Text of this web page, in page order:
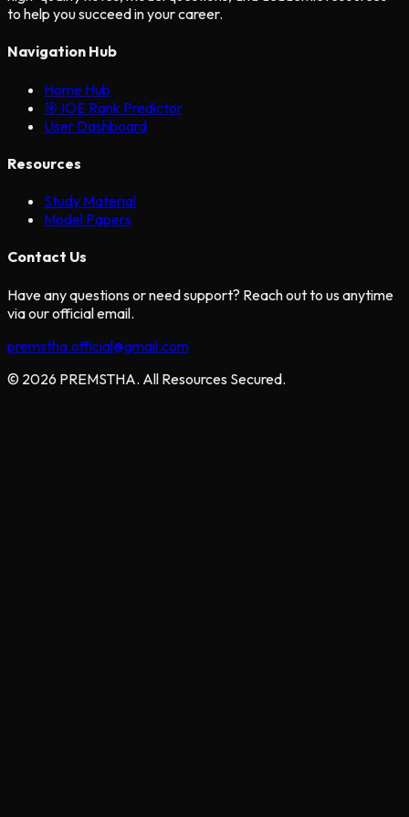
to help you succeed in your career.
Navigation Hub
Home Hub
🎯 IOE Rank Predictor
User Dashboard
Resources
Study Material
Model Papers
Contact Us
Have any questions or need support? Reach out to us anytime
via our official email.
premstha.official@gmail.com
© 2026 PREMSTHA. All Resources Secured.